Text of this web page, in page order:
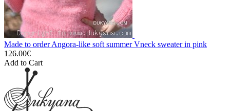
Made to order Angora-like soft summer Vneck sweater in pink
126.00€
Add to Cart